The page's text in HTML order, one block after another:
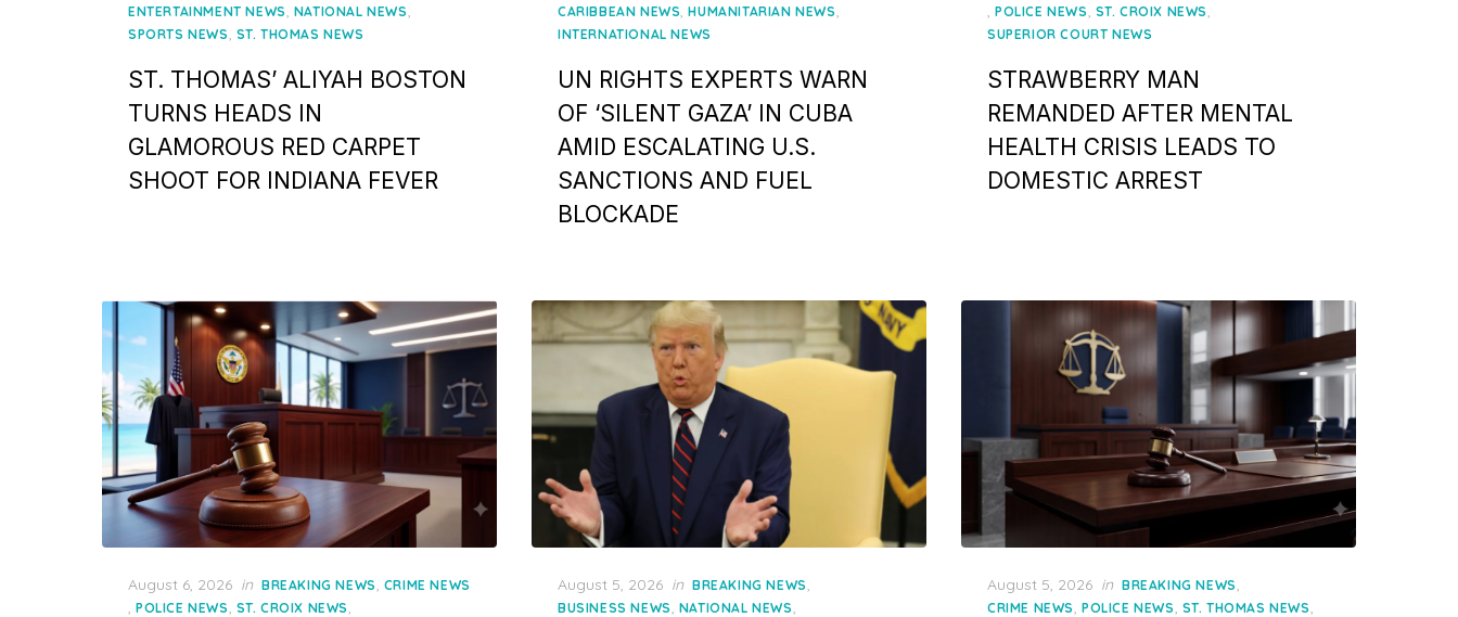
on
ENTERTAINMENT NEWS, NATIONAL NEWS,
SPORTS NEWS, ST. THOMAS NEWS
ST. THOMAS’ ALIYAH BOSTON
TURNS HEADS IN
GLAMOROUS RED CARPET
SHOOT FOR INDIANA FEVER
on
CARIBBEAN NEWS,HUMANITARIAN NEWS,
INTERNATIONAL NEWS
UN RIGHTS EXPERTS WARN
OF ‘SILENT GAZA’ IN CUBA
AMID ESCALATING U.S.
SANCTIONS AND FUEL
BLOCKADE
on
, POLICE NEWS, ST. CROIX NEWS,
SUPERIOR COURT NEWS
STRAWBERRY MAN
REMANDED AFTER MENTAL
HEALTH CRISIS LEADS TO
DOMESTIC ARREST
Posted
on
August 6, 2026 in BREAKING NEWS CRIME NEWS
POLICE NEWS ST. CROIX NEWS
Posted
on
August 5, 2026 in BREAKING NEWS
BUSINESS NEWS NATIONAL NEWS
Posted
on
August 5, 2026 in BREAKING NEWS
CRIME NEWS POLICE NEWS ST. THOMAS NEWS